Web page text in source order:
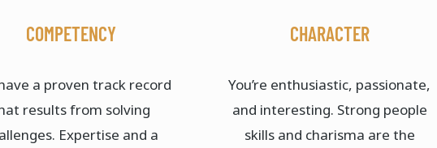
COMPETENCY
a proven track record
results from solving
Expertise and a
CHARACTER
You’re enthusiastic, passionate,
and interesting. Strong people
skills and charisma are the